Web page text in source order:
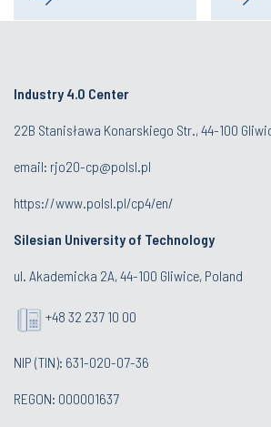
Industry 4.0 Center
22B Stanisława Konarskiego Str., 44-100
email: rjo20-cp@polsl.pl
https://www.polsl.pl/cp4/en/
Silesian University of Technology
ul. Akademicka 2A, 44-100 Gliwice, Poland
+48 32 237 10 00
NIP (TIN): 631-020-07-36
REGON: 000001637